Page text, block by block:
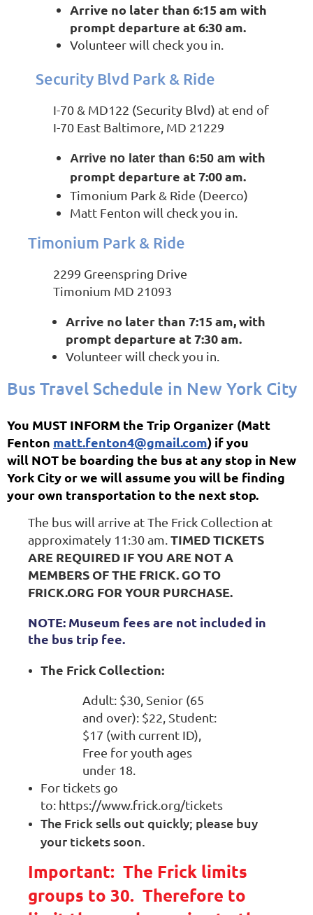
Arrive no later than 6:15 am with
prompt departure at 6:30 am.
Volunteer will check you in.
Security Blvd Park & Ride
I-70 & MD122 (Security Blvd) at end of
I-70 East Baltimore, MD 21229
Arrive no later than 6:50 am with
prompt departure at 7:00 am.
Timonium Park & Ride (Deerco)
Matt Fenton will check you in.
Timonium Park & Ride
2299 Greenspring Drive
Timonium MD 21093
Arrive no later than 7:15 am, with
prompt departure at 7:30 am.
Volunteer will check you in.
Bus Travel Schedule in New York City
You MUST INFORM the Trip Organizer (Matt
Fenton matt.fenton4@gmail.com) if you
will NOT be boarding the bus at any stop in New
York City or we will assume you will be finding
your own transportation to the next stop.
The bus will arrive at The Frick Collection at
approximately 11:30 am. TIMED TICKETS
ARE REQUIRED IF YOU ARE NOT A
MEMBERS OF THE FRICK. GO TO
FRICK.ORG FOR YOUR PURCHASE.
NOTE: Museum fees are not included in
the bus trip fee.
The Frick Collection:
Adult: $30, Senior (65
and over): $22, Student:
$17 (with current ID),
Free for youth ages
under 18.
For tickets go
to: https://www.frick.org/tickets
The Frick sells out quickly; please buy
your tickets soon.
Important: The Frick limits
groups to 30. Therefore to